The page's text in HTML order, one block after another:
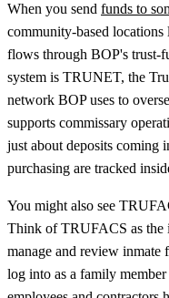
When you send funds to
community-based
flows through BOP's trust-
system is TRUNET, the
network BOP uses to
supports commissary
just about deposits coming
purchasing are tracked
You might also see
Think of TRUFACS as the
manage and review inmate
log into as a family